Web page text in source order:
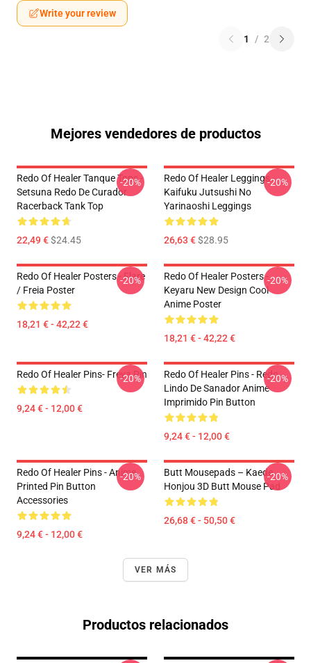
Write your review
1 / 2
Mejores vendedores de productos
Redo Of Healer Tanque Tops -
Setsuna Redo De Curador
Racerback Tank Top
22,49 €$24.45
-20%
Redo Of Healer Leggings -
Kaifuku Jutsushi No
Yarinaoshi Leggings
26,63 €$28.95
-20%
Redo Of Healer Posters - Flare
/ Freia Poster
18,21 € - 42,22 €
-20%
Redo Of Healer Posters -
Keyaru New Design Cool
Anime Poster
18,21 € - 42,22 €
-20%
Redo Of Healer Pins- Freya Pin
9,24 € - 12,00 €
-20%
Redo Of Healer Pins - Redo
Lindo De Sanador Anime
Imprimido Pin Button
9,24 € - 12,00 €
-20%
Redo Of Healer Pins - Anime
Printed Pin Button
Accessories
9,24 € - 12,00 €
-20%
Butt Mousepads – Kaede
Honjou 3D Butt Mouse Pad
26,68 € - 50,50 €
-20%
VER MÁS
Productos relacionados